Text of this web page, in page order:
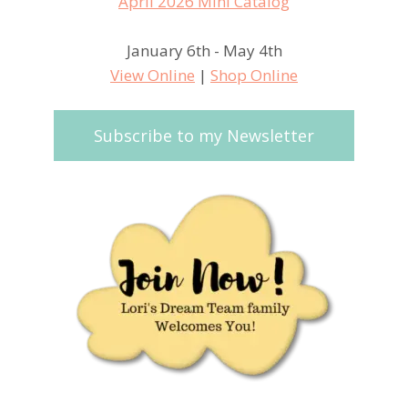
January 6th - May 4th
View Online | Shop Online
Subscribe to my Newsletter